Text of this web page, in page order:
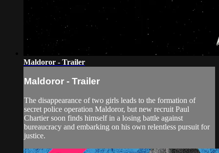
Maldoror - Trailer
Maldoror - Trailer
The disappearance of two girls leads to the formation of
secret police operation Maldoror, but new recruit Paul
Chartier soon finds himself in a losing battle against
bureaucracy and embarking on his own relentless pursuit for
justice.